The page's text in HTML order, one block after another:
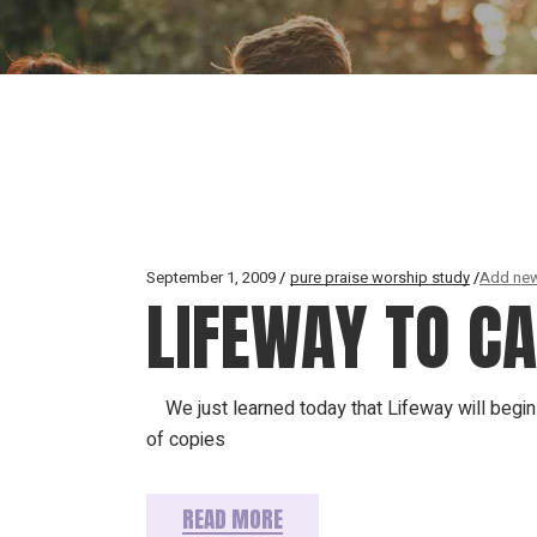
September 1, 2009 pure praise worship study Add
LIFEWAY TO
We just learned today that Lifeway will
of copies
READ MORE